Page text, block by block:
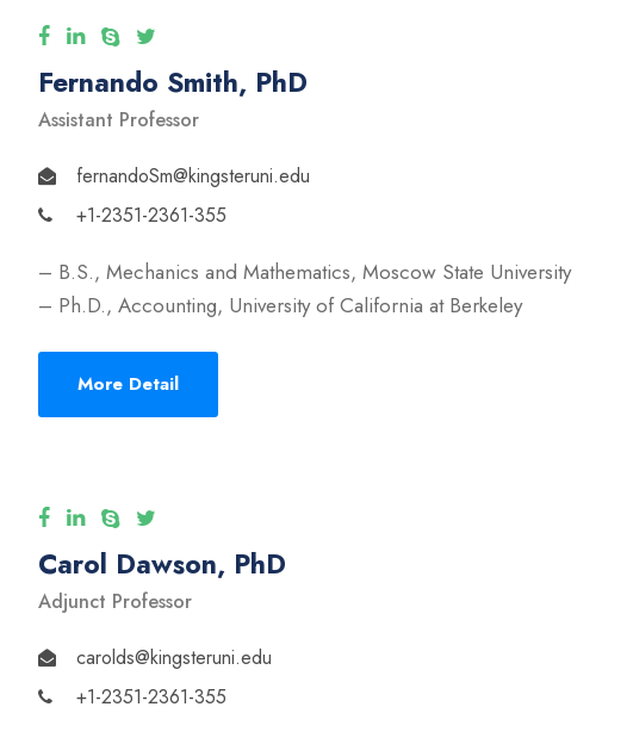
Fernando Smith, PhD
Assistant Professor
fernandoSm@kingsteruni.edu
+1-2351-2361-355
– B.S., Mechanics and Mathematics, Moscow State University
– Ph.D., Accounting, University of California at Berkeley
More Detail
Carol Dawson, PhD
Adjunct Professor
carolds@kingsteruni.edu
+1-2351-2361-355